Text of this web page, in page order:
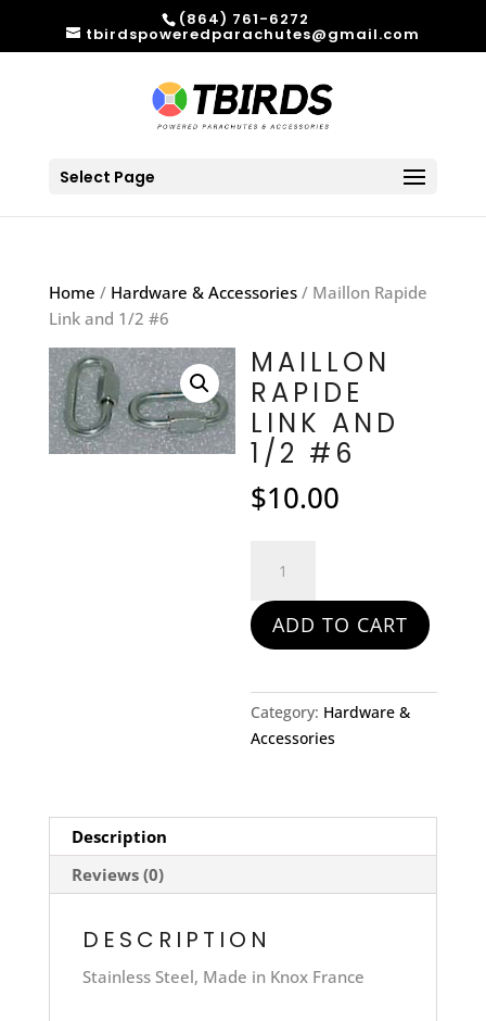
(864) 761-6272
tbirdspoweredparachutes@gmail.com
Select Page
Home / Hardware & Accessories/ Maillon Rapide
Link and 1/2 #6
MAILLON
RAPIDE
LINK AND
1/2 #6
$10.00
Rapide
Link
and
1/2
quantity
ADD TO CART
Category: Hardware &
Accessories
Description
Reviews (0)
DESCRIPTION
Stainless Steel, Made in Knox France